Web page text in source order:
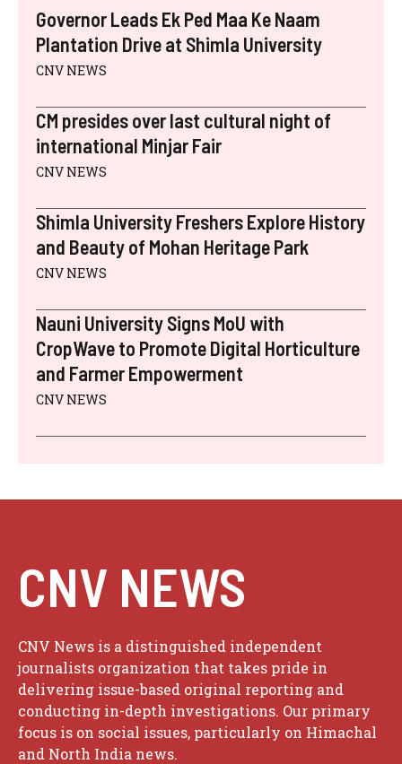
R
)
S
T
Governor Leads Ek Ped Maa Ke Naam
Plantation Drive at Shimla University
CNV NEWS
CM presides over last cultural night of
international Minjar Fair
CNV NEWS
Shimla University Freshers Explore History
and Beauty of Mohan Heritage Park
CNV NEWS
Nauni University Signs MoU with
CropWave to Promote Digital Horticulture
and Farmer Empowerment
CNV NEWS
CNV NEWS
CNV News is a distinguished independent
journalists organization that takes pride in
delivering issue-based original reporting and
conducting in-depth investigations. Our primary
focus is on social issues, particularly on Himachal
and North India news.